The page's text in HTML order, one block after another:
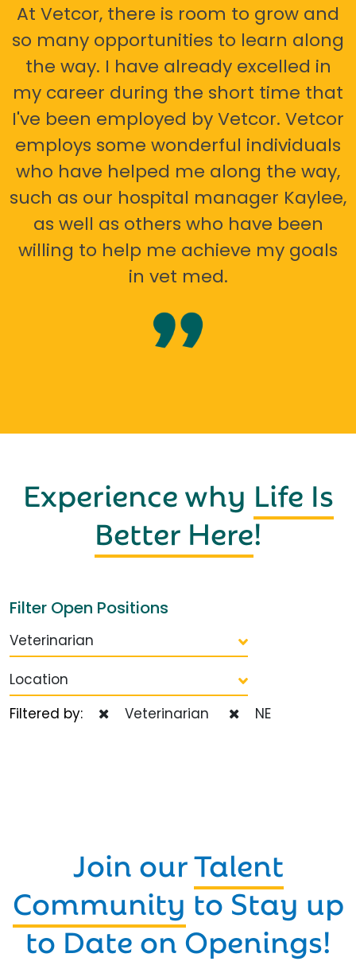
At Vetcor, there is room to grow and
so many opportunities to learn along
the way. I have already excelled in
my career during the short time that
I've been employed by Vetcor. Vetcor
employs some wonderful individuals
who have helped me along the way,
such as our hospital manager Kaylee,
as well as others who have been
willing to help me achieve my goals
in vet med.
Experience why Life Is
Better Here!
Filter Open Positions
Veterinarian
Location
Filtered by:
Veterinarian NE
Join ourTalent
Community to Stay up
to Date on Openings!